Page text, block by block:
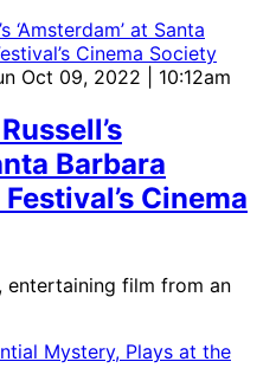
Oct 09, 2022 | 10:12am
Barbara
Cinema
entertaining film from an